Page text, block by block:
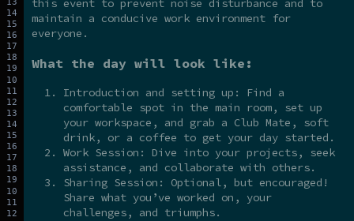
this event to prevent noise disturbance and to
maintain a conducive work environment for
everyone.
What the day will look like:
Introduction and setting up: Find a
comfortable spot in the main room, set up
your workspace, and grab a Club Mate, soft
drink, or a coffee to get your day started.
Work Session: Dive into your projects, seek
assistance, and collaborate with others.
Sharing Session: Optional, but encouraged!
Share what you’ve worked on, your
challenges, and triumphs.